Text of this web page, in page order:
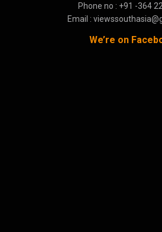
Phone no : +91 -364
Email :
We’re on